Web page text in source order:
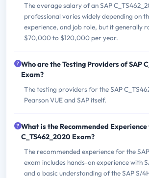
The average salary of an SAP
professional varies widely depending on
experience, and job role, but it generally
$70,000 to $120,000 per year.
Who are the Testing Providers of SAP
Exam?
The testing providers for the SAP
Pearson VUE and SAP itself.
What is the Recommended Experience
C_TS462_2020 Exam?
The recommended experience for the
exam includes hands-on experience with
and a basic understanding of the SAP S/